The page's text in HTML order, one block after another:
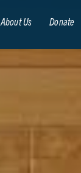
About Us Donate